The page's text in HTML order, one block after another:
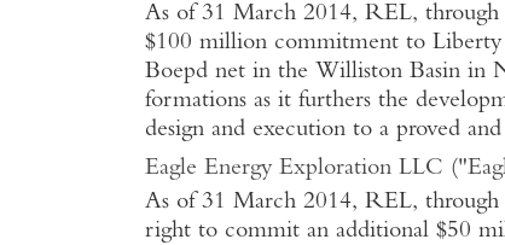
As of 31 March 2014, REL, through
$100 million commitment to Liberty
Boepd net in the Williston Basin in
formations as it furthers the
design and execution to a proved
Eagle Energy Exploration LLC
As of 31 March 2014, REL,
right to commit an additional $50